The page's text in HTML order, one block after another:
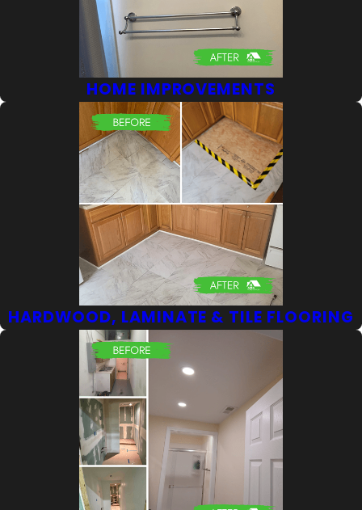
HOME IMPROVEMENTS
HARDWOOD, LAMINATE & TILE FLOORING